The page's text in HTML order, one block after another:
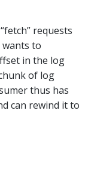
requests
to
in the log
of log
thus has
can rewind it to